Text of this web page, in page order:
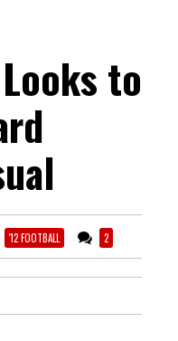
to
'12 FOOTBALL 2